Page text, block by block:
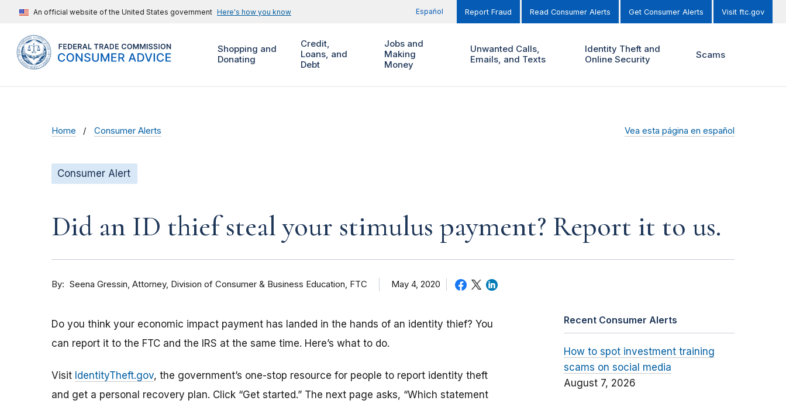
An official website of the United States government Here's how you know Español Report Fraud Read Consumer Alerts Get Consumer Alerts Visit ftc.gov
Shopping and
Donating
Credit,
Loans, and
Debt
Jobs and
Making
Money
Unwanted Calls,
Emails, and Texts
Identity Theft and
Online Security
Scams
Home Consumer Alerts Vea esta página en español
Consumer Alert
Did an ID thief steal your stimulus payment? Report it to us.
By Seena Gressin Attorney, Division of Consumer & Business Education, FTC May 4, 2020
Do you think your economic impact payment has landed in the hands of an identity thief? You
can report it to the FTC and the IRS at the same time. Here’s what to do.
Visit IdentityTheft.gov, the government’s one-stop resource for people to report identity theft
and get a personal recovery plan. Click “Get started.” The next page asks, “Which statement
Recent Consumer Alerts
How to spot investment training
scams on social media
August 7, 2026